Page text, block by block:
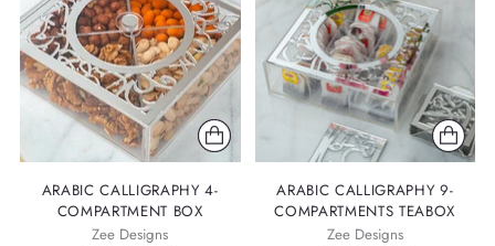
ARABIC CALLIGRAPHY 4-
COMPARTMENT BOX
Zee Designs
ARABIC CALLIGRAPHY 9-
COMPARTMENTS TEABOX
Zee Designs